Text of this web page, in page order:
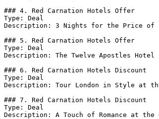
### 4. Red Carnation Hotels Offer
Type: Deal
Description: 3 Nights for the Price of
### 5. Red Carnation Hotels Offer
Type: Deal
Description: The Twelve Apostles Hotel
### 6. Red Carnation Hotels Discount
Type: Deal
Description: Tour London in Style at
### 7. Red Carnation Hotels Discount
Type: Deal
Description: A Touch of Romance at the